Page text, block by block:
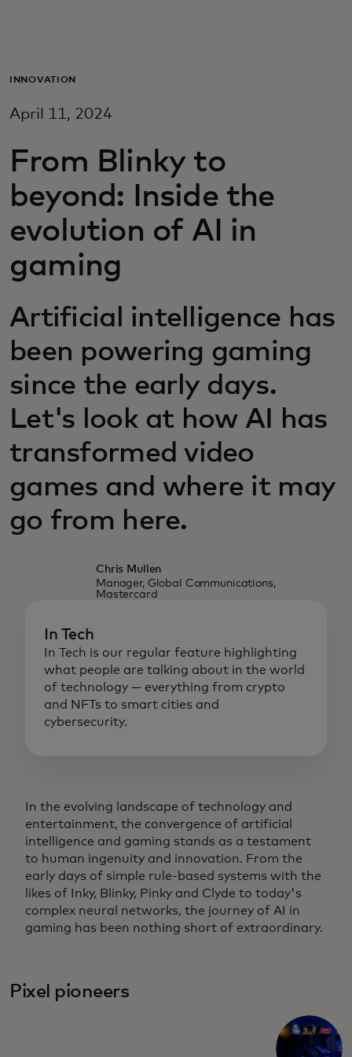
For business
For innovators
News and trends
INNOVATION
April 11, 2024
From Blinky to
beyond: Inside the
evolution of AI in
gaming
Artificial intelligence has
been powering gaming
since the early days.
Let's look at how AI has
transformed video
games and where it may
go from here.
Chris Mullen
Manager, Global Communications,
Mastercard
In Tech
In Tech is our regular feature highlighting
what people are talking about in the world
of technology — everything from crypto
and NFTs to smart cities and
cybersecurity.
In the evolving landscape of technology and
entertainment, the convergence of artificial
intelligence and gaming stands as a testament
to human ingenuity and innovation. From the
early days of simple rule-based systems with the
likes of Inky, Blinky, Pinky and Clyde to today's
complex neural networks, the journey of AI in
gaming has been nothing short of extraordinary.
Pixel pioneers